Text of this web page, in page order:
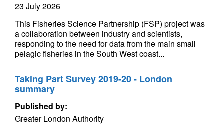
23 July 2026
This Fisheries Science Partnership (FSP) project was
a collaboration between industry and scientists,
responding to the need for data from the main small
pelagic fisheries in the South West coast...
Taking Part Survey 2019-20 - London
summary
Published by:
Greater London Authority